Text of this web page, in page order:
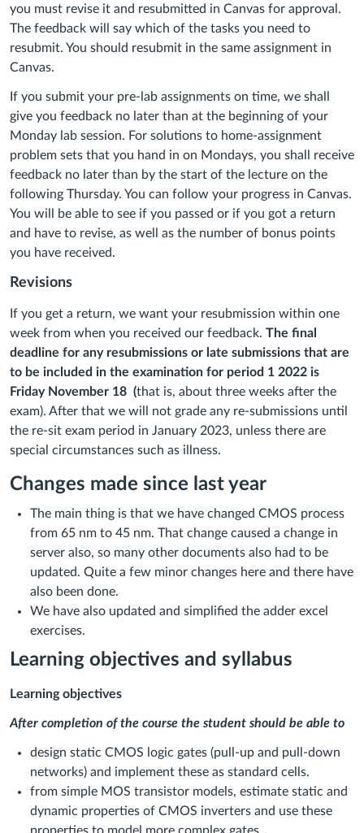
you must revise it and resubmitted in Canvas for approval.
The feedback will say which of the tasks you need to
resubmit. You should resubmit in the same assignment in
Canvas.
If you submit your pre-lab assignments on time, we shall
give you feedback no later than at the beginning of your
Monday lab session. For solutions to home-assignment
problem sets that you hand in on Mondays, you shall receive
feedback no later than by the start of the lecture on the
following Thursday. You can follow your progress in Canvas.
You will be able to see if you passed or if you got a return
and have to revise, as well as the number of bonus points
you have received.
Revisions
If you get a return, we want your resubmission within one
week from when you received our feedback. The final
deadline for any resubmissions or late submissions that are
to be included in the examination for period 1 2022 is
Friday November 18 (that is, about three weeks after the
exam). After that we will not grade any re-submissions until
the re-sit exam period in January 2023, unless there are
special circumstances such as illness.
Changes made since last year
The main thing is that we have changed CMOS process
from 65 nm to 45 nm. That change caused a change in
server also, so many other documents also had to be
updated. Quite a few minor changes here and there have
also been done.
We have also updated and simplified the adder excel
exercises.
Learning objectives and syllabus
Learning objectives
After completion of the course the student should be able to
design static CMOS logic gates (pull-up and pull-down
networks) and implement these as standard cells.
from simple MOS transistor models, estimate static and
dynamic properties of CMOS inverters and use these